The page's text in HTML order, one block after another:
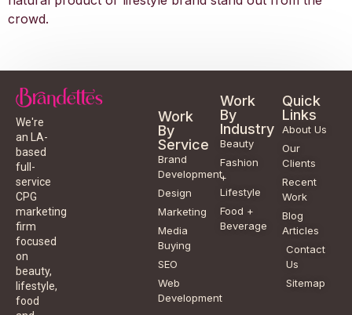
crowd.
We're
an LA-
based
full-
service
CPG
marketing
firm
focused
on
beauty,
lifestyle,
food
Work
By
Service
Brand
Development
Design
Marketing
Media
Buying
SEO
Web
Development
Work
By
Industry
Beauty
Fashion
+
Lifestyle
Food +
Beverage
Quick
Links
About Us
Our
Clients
Recent
Work
Blog
Articles
Contact
Us
Sitemap